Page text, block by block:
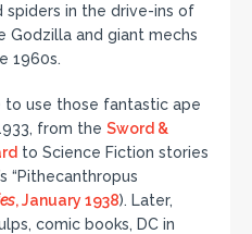
spiders in the drive-ins of
Godzilla and giant mechs
1960s.
to use those fantastic ape
from the Sword &
to Science Fiction stories
“Pithecanthropus
, January 1938). Later,
comic books, DC in